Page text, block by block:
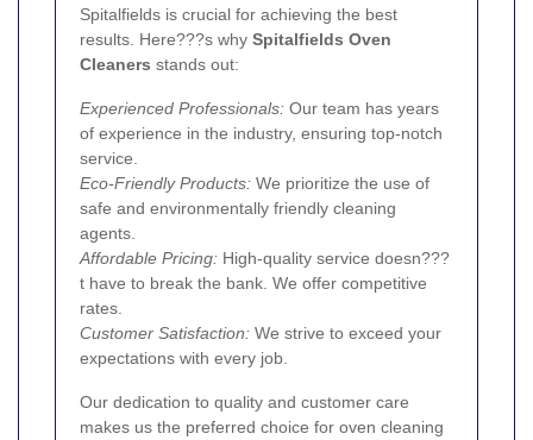
Spitalfields is crucial for achieving the best
results. Here???s why Spitalfields Oven
Cleaners stands out:
Experienced Professionals: Our team has years
of experience in the industry, ensuring top-notch
service.
Eco-Friendly Products: We prioritize the use of
safe and environmentally friendly cleaning
agents.
Affordable Pricing: High-quality service doesn???
t have to break the bank. We offer competitive
rates.
Customer Satisfaction: We strive to exceed your
expectations with every job.
Our dedication to quality and customer care
makes us the preferred choice for oven cleaning